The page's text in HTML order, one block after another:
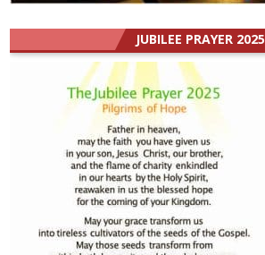
JUBILEE PRAYER 2025